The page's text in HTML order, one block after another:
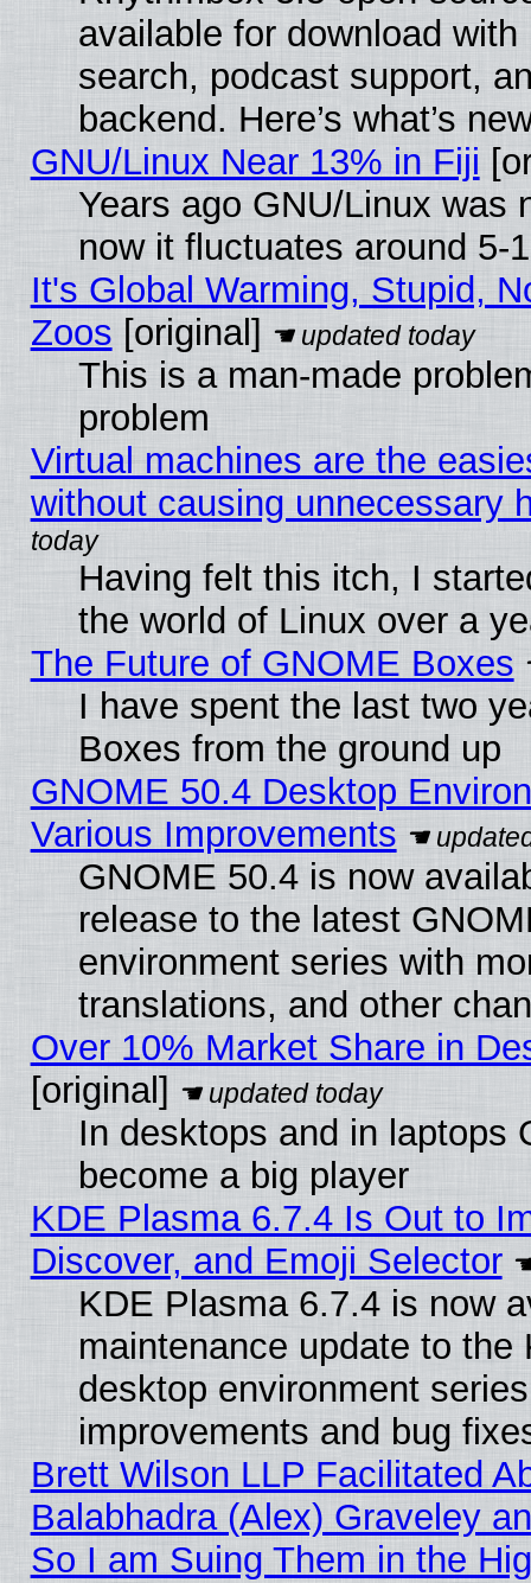
available for download
search, podcast support,
backend. Here’s what’s
GNU/Linux Near 13% in Fiji
Years ago GNU/Linux was
now it fluctuates around 5-
It's Global Warming, Stupid,
Zoos [original]
This is a man-made
problem
Virtual machines are the
without causing unnecessary
Having felt this itch, I
the world of Linux over a
The Future of GNOME Boxes
I have spent the last two
Boxes from the ground up
GNOME 50.4 Desktop
Various Improvements
GNOME 50.4 is now
release to the latest
environment series with
translations, and other
Over 10% Market Share in
[original]
In desktops and in laptops
become a big player
KDE Plasma 6.7.4 Is Out to
Discover, and Emoji Selector
KDE Plasma 6.7.4 is now
maintenance update to the
desktop environment
improvements and bug
Brett Wilson LLP Facilitated
Balabhadra (Alex) Graveley
So I am Suing Them in the